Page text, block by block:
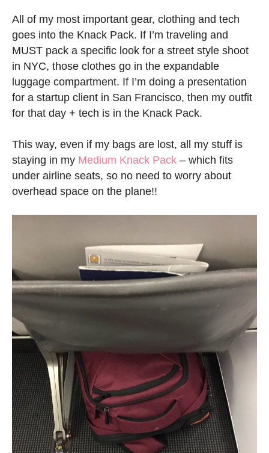
All of my most important gear, clothing and tech
goes into the Knack Pack. If I’m traveling and
MUST pack a specific look for a street style shoot
in NYC, those clothes go in the expandable
luggage compartment. If I’m doing a presentation
for a startup client in San Francisco, then my outfit
for that day + tech is in the Knack Pack.
This way, even if my bags are lost, all my stuff is
staying in my Medium Knack Pack – which fits
under airline seats, so no need to worry about
overhead space on the plane!!